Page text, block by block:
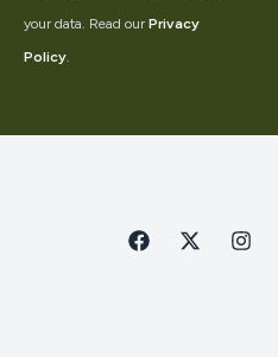
your data. Read our Privacy
Policy